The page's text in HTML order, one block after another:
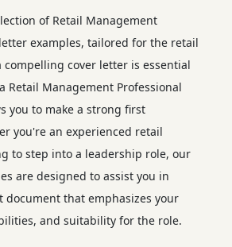
of Retail Management
examples, tailored for the retail
cover letter is essential
Retail Management Professional
you to make a strong first
you're an experienced retail
to step into a leadership role, our
are designed to assist you in
document that emphasizes your
and suitability for the role.